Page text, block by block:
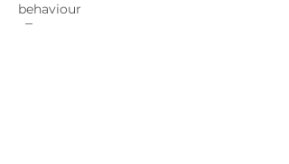
behaviour
• Temper tantrums